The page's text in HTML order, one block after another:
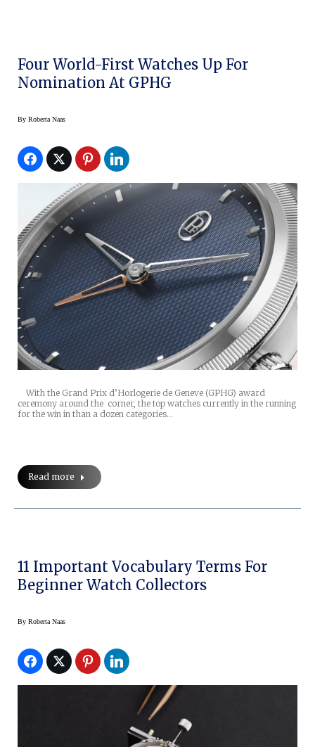
Four World-First Watches Up For
Nomination At GPHG
By Roberta Naas
With the Grand Prix d’Horlogerie de Geneve (GPHG) award
ceremony around the corner, the top watches currently in the running
for the win in than a dozen categories…
Read more
11 Important Vocabulary Terms For
Beginner Watch Collectors
By Roberta Naas